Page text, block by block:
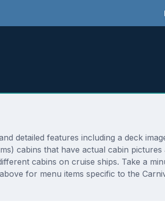
detailed features including a deck
cabins that have actual cabin
cabins on cruise ships. Take a
for menu items specific to the